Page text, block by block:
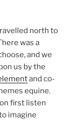
north to
was a
and we
us by the
and co-
equine.
first listen
imagine